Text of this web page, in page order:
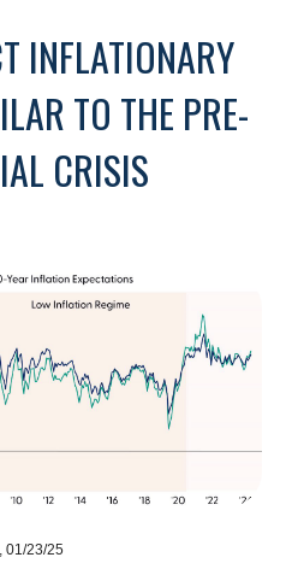
INFLATIONARY
TO THE PRE-
CRISIS
01/23/25